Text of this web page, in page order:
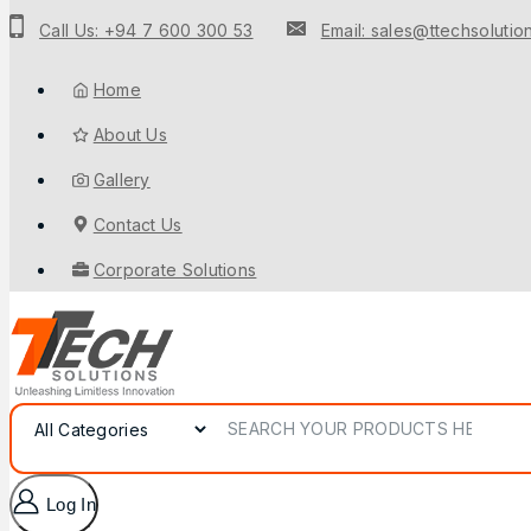
Call Us: +94 7 600 300 53 Email:
Home
About Us
Gallery
Contact Us
Corporate Solutions
Log In